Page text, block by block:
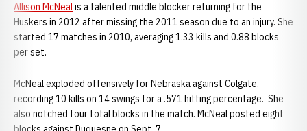
Allison McNealis a talented middle blocker returning for the
Huskers in 2012 after missing the 2011 season due to an injury. She
started 17 matches in 2010, averaging 1.33 kills and 0.88 blocks
per set.
McNeal exploded offensively for Nebraska against Colgate,
recording 10 kills on 14 swings for a .571 hitting percentage. She
also notched four total blocks in the match. McNeal posted eight